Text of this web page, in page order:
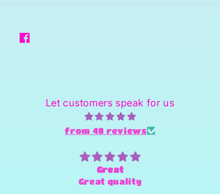
Facebook
Let customers speak for us
from 48 reviews
Great
Great quality